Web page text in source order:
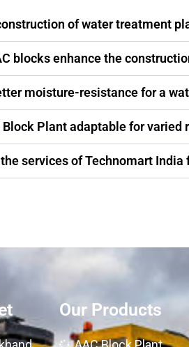
of water treatment
blocks enhance the
moisture-resistance for a
Plant adaptable for varied
services of Technomart
Our Products